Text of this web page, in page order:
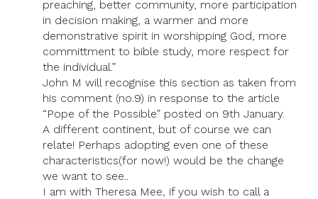
preaching, better community, more participation
in decision making, a warmer and more
demonstrative spirit in worshipping God, more
committment to bible study, more respect for
the individual.”
John M will recognise this section as taken from
his comment (no.9) in response to the article
“Pope of the Possible” posted on 9th January.
A different continent, but of course we can
relate! Perhaps adopting even one of these
characteristics(for now!) would be the change
we want to see..
I am with Theresa Mee, if you wish to call a